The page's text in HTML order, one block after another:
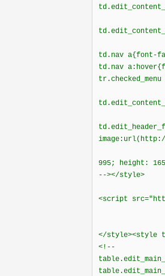
td.nav a{font-
td.nav
image:url(http://
995; height:
--></style>
<script
</style><style
<!--